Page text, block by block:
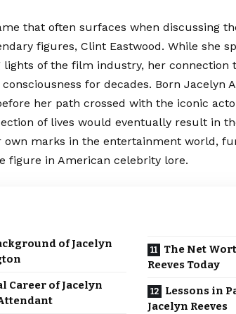
that often surfaces when discussing
figures, Clint Eastwood. While she
of the film industry, her connection
for decades. Born Jacelyn
her path crossed with the iconic
of lives would eventually result in
own marks in the entertainment world,
figure in American celebrity lore.
of Jacelyn
Career of Jacelyn
The Net
Reeves Today
Lessons in
Jacelyn Reeves